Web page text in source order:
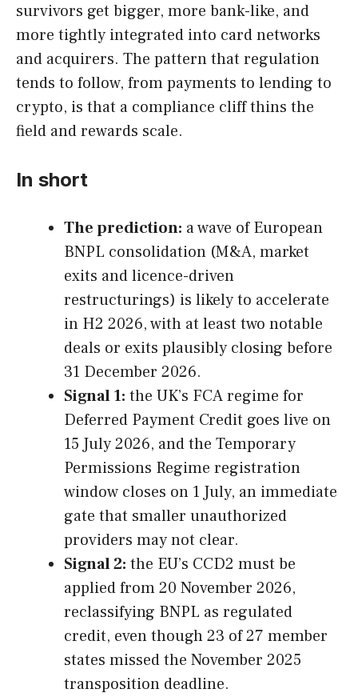
survivors get bigger, more bank-like, and
more tightly integrated into card networks
and acquirers. The pattern that regulation
tends to follow, from payments to lending to
crypto, is that a compliance cliff thins the
field and rewards scale.
In short
The prediction: a wave of European
BNPL consolidation (M&A, market
exits and licence-driven
restructurings) is likely to accelerate
in H2 2026, with at least two notable
deals or exits plausibly closing before
31 December 2026.
Signal 1: the UK’s FCA regime for
Deferred Payment Credit goes live on
15 July 2026, and the Temporary
Permissions Regime registration
window closes on 1 July, an immediate
gate that smaller unauthorized
providers may not clear.
Signal 2: the EU’s CCD2 must be
applied from 20 November 2026,
reclassifying BNPL as regulated
credit, even though 23 of 27 member
states missed the November 2025
transposition deadline.